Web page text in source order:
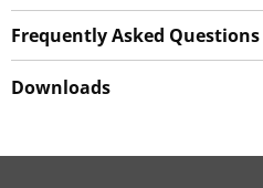
Frequently Asked Questions
Downloads